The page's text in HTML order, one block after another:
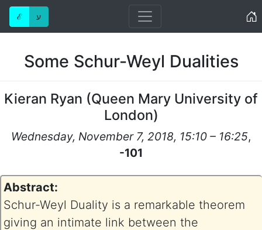
ℰ ע
Some Schur-Weyl Dualities
Kieran Ryan (Queen Mary University of
London)
Wednesday, November 7, 2018, 15:10 – 16:25,
-101
Abstract:
Schur-Weyl Duality is a remarkable theorem
giving an intimate link between the